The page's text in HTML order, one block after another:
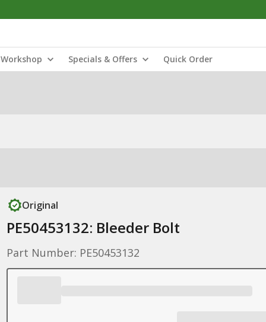
Workshop Specials & Offers Quick Order
Original
PE50453132: Bleeder Bolt
Part Number: PE50453132